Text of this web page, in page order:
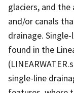
glaciers, and the
and/or canals
drainage.
found in the
single-line